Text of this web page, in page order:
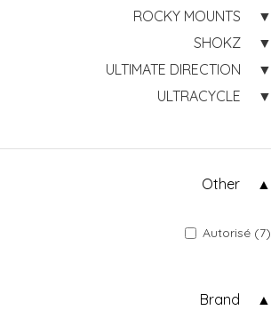
ROCKY MOUNTS
SHOKZ
ULTIMATE DIRECTION
ULTRACYCLE
Other
Autorisé (7)
Brand